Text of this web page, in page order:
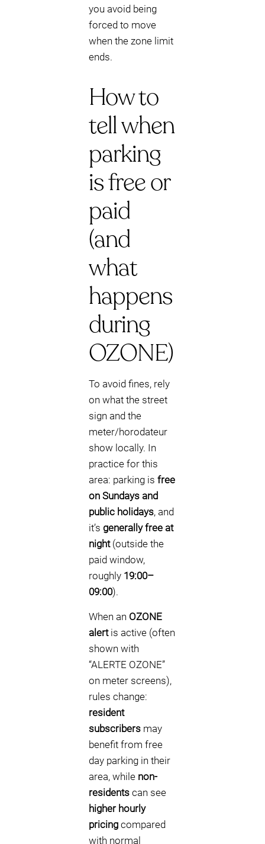
you avoid being
forced to move
when the zone limit
ends.
How to
tell when
parking
is free or
paid
(and
what
happens
during
OZONE)
To avoid fines, rely
on what the street
sign and the
meter/horodateur
show locally. In
practice for this
area: parking is free
on Sundays and
public holidays, and
it’s generally free at
night(outside the
paid window,
roughly 19:00–
09:00).
When an OZONE
alertis active (often
shown with
“ALERTE OZONE”
on meter screens),
rules change:
resident
subscribers may
benefit from free
day parking in their
area, while non-
residents can see
higher hourly
pricing compared
with normal